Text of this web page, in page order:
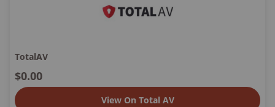
TotalAV
$0.00
View On Total AV